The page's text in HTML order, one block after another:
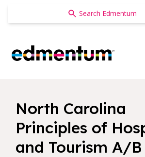
Edmentum
North Carolina
Principles of
and Tourism A/B